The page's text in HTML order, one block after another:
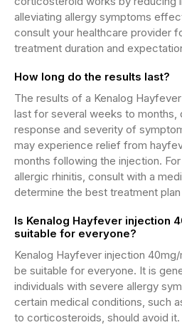
alleviating allergy symptoms
consult your healthcare provider
treatment duration and
How long do the results last?
The results of a Kenalog
last for several weeks to months,
response and severity of
may experience relief from
months following the injection.
allergic rhinitis, consult with a
determine the best treatment
Is Kenalog Hayfever injection
suitable for everyone?
Kenalog Hayfever injection
be suitable for everyone. It is
individuals with severe allergy
certain medical conditions, such
to corticosteroids, should avoid